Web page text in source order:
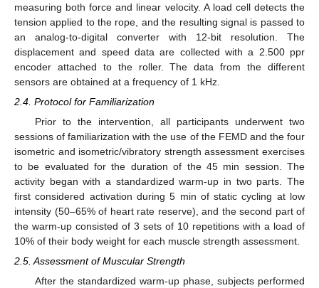
measuring both force and linear velocity. A load cell detects the
tension applied to the rope, and the resulting signal is passed to
an analog-to-digital converter with 12-bit resolution. The
displacement and speed data are collected with a 2.500 ppr
encoder attached to the roller. The data from the different
sensors are obtained at a frequency of 1 kHz.
2.4. Protocol for Familiarization
Prior to the intervention, all participants underwent two
sessions of familiarization with the use of the FEMD and the four
isometric and isometric/vibratory strength assessment exercises
to be evaluated for the duration of the 45 min session. The
activity began with a standardized warm-up in two parts. The
first considered activation during 5 min of static cycling at low
intensity (50–65% of heart rate reserve), and the second part of
the warm-up consisted of 3 sets of 10 repetitions with a load of
10% of their body weight for each muscle strength assessment.
2.5. Assessment of Muscular Strength
After the standardized warm-up phase, subjects performed